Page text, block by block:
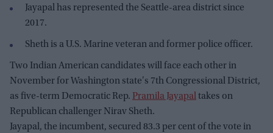
Jayapal has represented the Seattle-area district since
2017.
Sheth is a U.S. Marine veteran and former police officer.
Two Indian American candidates will face each other in
November for Washington state's 7th Congressional District,
as five-term Democratic Rep. Pramila Jayapaltakes on
Republican challenger Nirav Sheth.
Jayapal, the incumbent, secured 83.3 per cent of the vote in